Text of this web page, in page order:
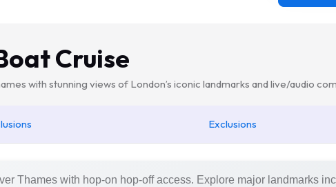
Cruise
with stunning views of London’s iconic landmarks and live/audio
Exclusions
Thames with hop-on hop-off access. Explore major landmarks